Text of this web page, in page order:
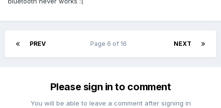
PREV NEXT
Page 6 of 16
Please sign in to comment
You will be able to leave a comment after signing in